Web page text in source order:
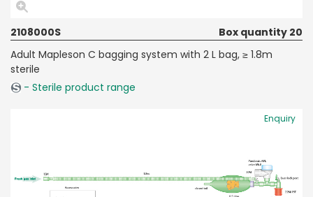
2108000S
Box quantity 20
Adult Mapleson C bagging system with 2 L bag, ≥ 1.8m
sterile
- Sterile product range
Enquiry